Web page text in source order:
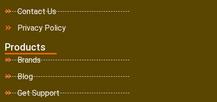
Contact Us
Privacy Policy
Products
Brands
Blog
Get Support